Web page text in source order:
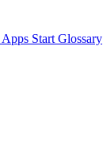
Apps Start Glossary